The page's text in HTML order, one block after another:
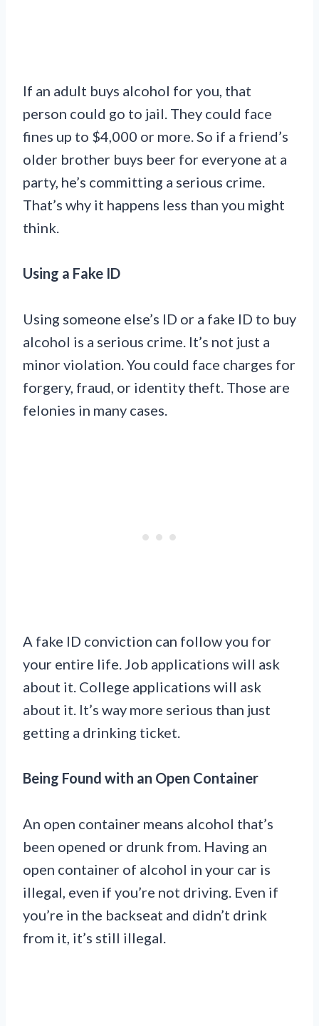
If an adult buys alcohol for you, that
person could go to jail. They could face
fines up to $4,000 or more. So if a friend’s
older brother buys beer for everyone at a
party, he’s committing a serious crime.
That’s why it happens less than you might
think.
Using a Fake ID
Using someone else’s ID or a fake ID to buy
alcohol is a serious crime. It’s not just a
minor violation. You could face charges for
forgery, fraud, or identity theft. Those are
felonies in many cases.
A fake ID conviction can follow you for
your entire life. Job applications will ask
about it. College applications will ask
about it. It’s way more serious than just
getting a drinking ticket.
Being Found with an Open Container
An open container means alcohol that’s
been opened or drunk from. Having an
open container of alcohol in your car is
illegal, even if you’re not driving. Even if
you’re in the backseat and didn’t drink
from it, it’s still illegal.